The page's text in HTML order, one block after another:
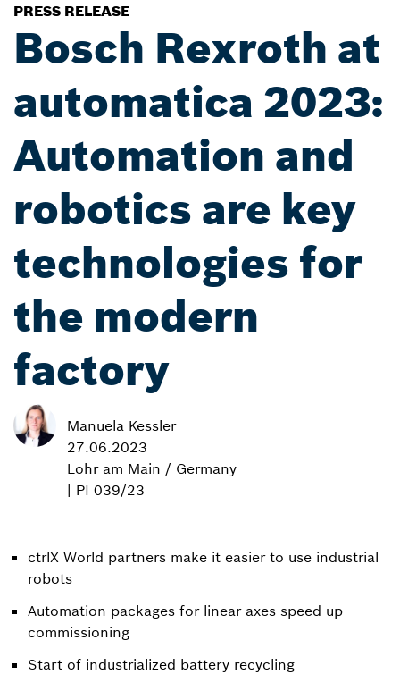
PRESS RELEASE
Bosch Rexroth at
automatica 2023:
Automation and
robotics are key
technologies for
the modern
factory
Manuela Kessler
27.06.2023
Lohr am Main / Germany
| PI 039/23
ctrlX World partners make it easier to use industrial
robots
Automation packages for linear axes speed up
commissioning
Start of industrialized battery recycling